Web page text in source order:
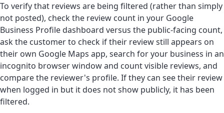
To verify that reviews are being filtered (rather than simply
not posted), check the review count in your Google
Business Profile dashboard versus the public-facing count,
ask the customer to check if their review still appears on
their own Google Maps app, search for your business in an
incognito browser window and count visible reviews, and
compare the reviewer's profile. If they can see their review
when logged in but it does not show publicly, it has been
filtered.